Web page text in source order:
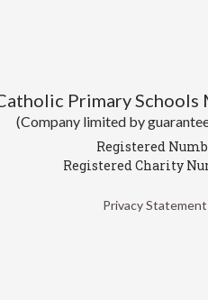
Primary Schools
(Company limited by
Registered
Registered Charity
Privacy Statement